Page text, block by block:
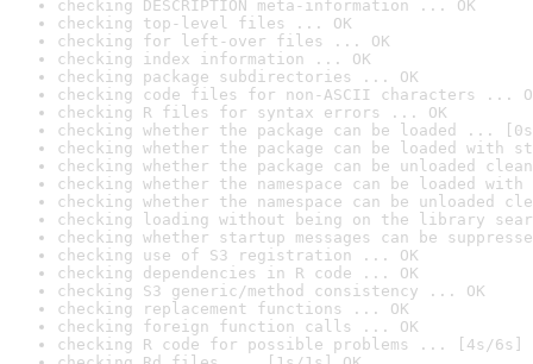
checking DESCRIPTION meta-information ... OK
checking top-level files ... OK
checking for left-over files ... OK
checking index information ... OK
checking package subdirectories ... OK
checking code files for non-ASCII characters ...
checking R files for syntax errors ... OK
checking whether the package can be loaded ...
checking whether the package can be loaded with
checking whether the package can be unloaded
checking whether the namespace can be loaded
checking whether the namespace can be unloaded
checking loading without being on the library
checking whether startup messages can be
checking use of S3 registration ... OK
checking dependencies in R code ... OK
checking S3 generic/method consistency ... OK
checking replacement functions ... OK
checking foreign function calls ... OK
checking R code for possible problems ... [4s/6s]